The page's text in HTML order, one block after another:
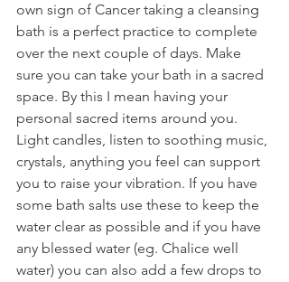
own sign of Cancer taking a cleansing
bath is a perfect practice to complete
over the next couple of days. Make
sure you can take your bath in a sacred
space. By this I mean having your
personal sacred items around you.
Light candles, listen to soothing music,
crystals, anything you feel can support
you to raise your vibration. If you have
some bath salts use these to keep the
water clear as possible and if you have
any blessed water (eg. Chalice well
water) you can also add a few drops to